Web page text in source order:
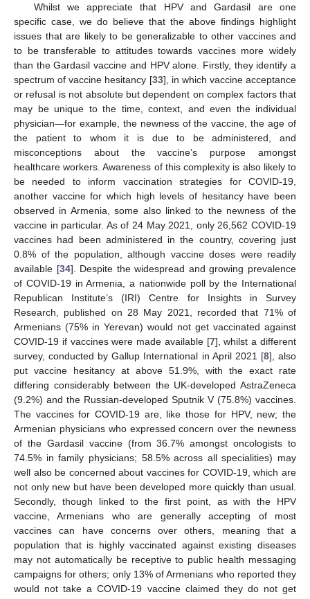
Whilst we appreciate that HPV and Gardasil are one
specific case, we do believe that the above findings highlight
issues that are likely to be generalizable to other vaccines and
to be transferable to attitudes towards vaccines more widely
than the Gardasil vaccine and HPV alone. Firstly, they identify a
spectrum of vaccine hesitancy [33], in which vaccine acceptance
or refusal is not absolute but dependent on complex factors that
may be unique to the time, context, and even the individual
physician—for example, the newness of the vaccine, the age of
the patient to whom it is due to be administered, and
misconceptions about the vaccine’s purpose amongst
healthcare workers. Awareness of this complexity is also likely to
be needed to inform vaccination strategies for COVID-19,
another vaccine for which high levels of hesitancy have been
observed in Armenia, some also linked to the newness of the
vaccine in particular. As of 24 May 2021, only 26,562 COVID-19
vaccines had been administered in the country, covering just
0.8% of the population, although vaccine doses were readily
available [34]. Despite the widespread and growing prevalence
of COVID-19 in Armenia, a nationwide poll by the International
Republican Institute’s (IRI) Centre for Insights in Survey
Research, published on 28 May 2021, recorded that 71% of
Armenians (75% in Yerevan) would not get vaccinated against
COVID-19 if vaccines were made available [7], whilst a different
survey, conducted by Gallup International in April 2021 [8], also
put vaccine hesitancy at above 51.9%, with the exact rate
differing considerably between the UK-developed AstraZeneca
(9.2%) and the Russian-developed Sputnik V (75.8%) vaccines.
The vaccines for COVID-19 are, like those for HPV, new; the
Armenian physicians who expressed concern over the newness
of the Gardasil vaccine (from 36.7% amongst oncologists to
74.5% in family physicians; 58.5% across all specialities) may
well also be concerned about vaccines for COVID-19, which are
not only new but have been developed more quickly than usual.
Secondly, though linked to the first point, as with the HPV
vaccine, Armenians who are generally accepting of most
vaccines can have concerns over others, meaning that a
population that is highly vaccinated against existing diseases
may not automatically be receptive to public health messaging
campaigns for others; only 13% of Armenians who reported they
would not take a COVID-19 vaccine claimed they do not get